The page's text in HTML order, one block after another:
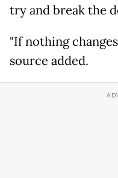
try and break the
"If nothing
source added.